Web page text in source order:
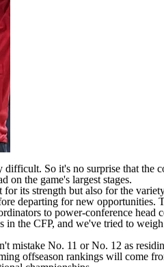
So it's no surprise that the
on the game's largest stages.
its strength but also for the
departing for new
to power-conference
in the CFP, and we've tried to
No. 11 or No. 12 as
offseason rankings will come